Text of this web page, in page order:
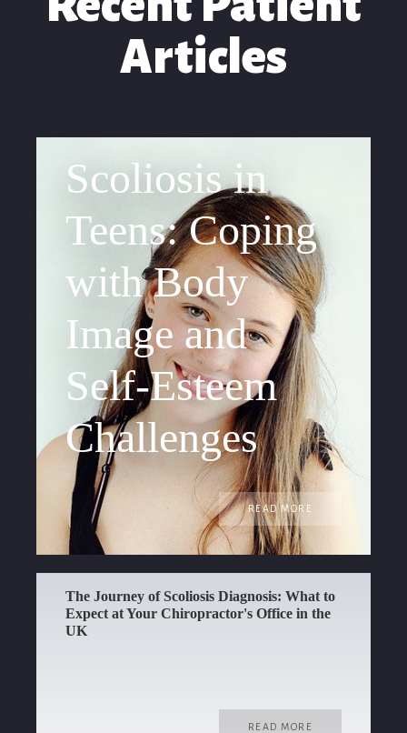
Articles
Scoliosis in
Teens: Coping
with Body
Image and
Self-Esteem
Challenges
READ MORE
The Journey of Scoliosis Diagnosis: What to
Expect at Your Chiropractor's Office in the
UK
READ MORE